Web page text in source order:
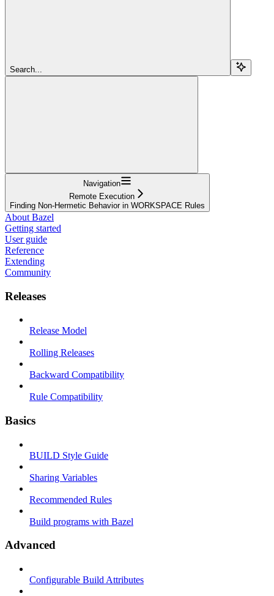
Search...
Navigation
Remote Execution
Finding Non-Hermetic Behavior in WORKSPACE Rules
About Bazel
Getting started
User guide
Reference
Extending
Community
Releases
Release Model
Rolling Releases
Backward Compatibility
Rule Compatibility
Basics
BUILD Style Guide
Sharing Variables
Recommended Rules
Build programs with Bazel
Advanced
Configurable Build Attributes